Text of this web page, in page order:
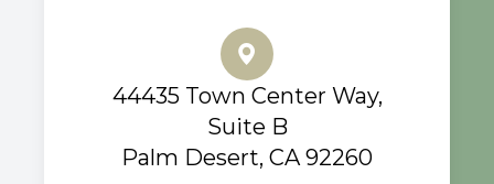
44435 Town Center Way,
Suite B
Palm Desert, CA 92260